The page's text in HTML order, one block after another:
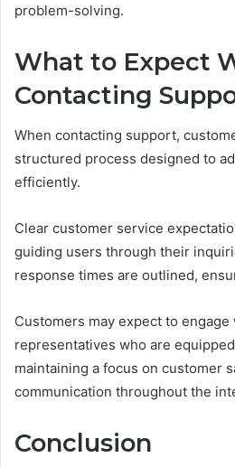
problem-solving.
What to Expect
Contacting
When contacting support,
structured process designed to
efficiently.
Clear customer service
guiding users through their
response times are outlined,
Customers may expect to
representatives who are
maintaining a focus on customer
communication throughout the
Conclusion